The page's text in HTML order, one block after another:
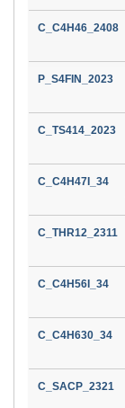
C_C4H46_2408
P_S4FIN_2023
C_TS414_2023
C_C4H47I_34
C_THR12_2311
C_C4H56I_34
C_C4H630_34
C_SACP_2321